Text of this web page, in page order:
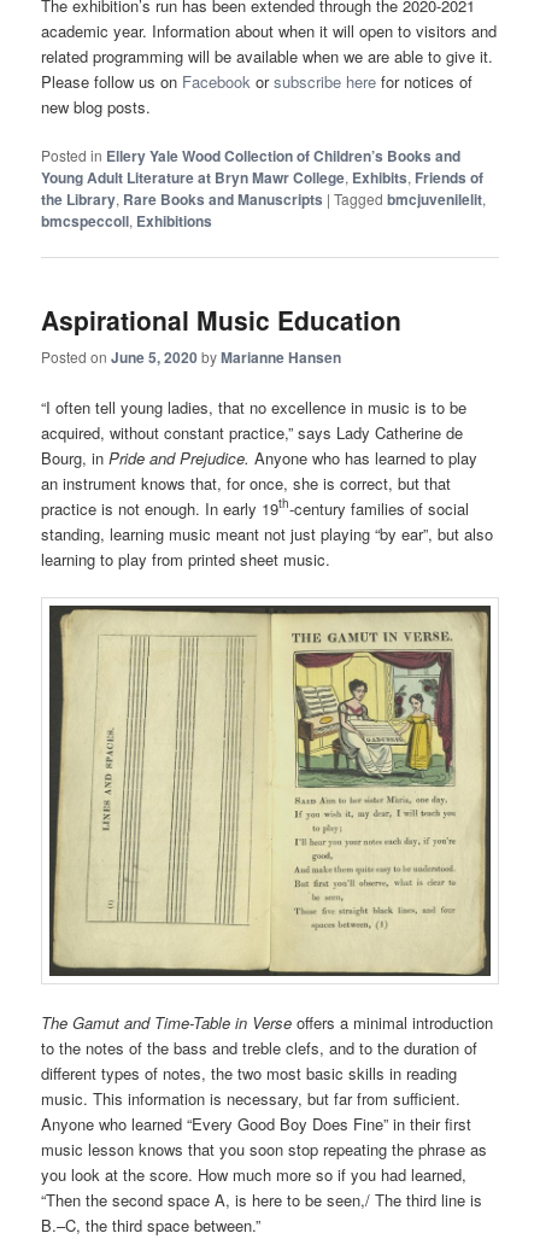
The exhibition’s run has been extended through the 2020-2021
academic year. Information about when it will open to visitors and
related programming will be available when we are able to give it.
Please follow us on Facebook orsubscribe here for notices of
new blog posts.
Posted in Ellery Yale Wood Collection of Children’s Books and
Young Adult Literature at Bryn Mawr College, Exhibits, Friends of
the Library, Rare Books and Manuscripts |Tagged bmcjuvenilelit,
bmcspeccoll, Exhibitions
Aspirational Music Education
Posted onJune 5, 2020byMarianne Hansen
“I often tell young ladies, that no excellence in music is to be
acquired, without constant practice,” says Lady Catherine de
Bourg, inPride and Prejudice. Anyone who has learned to play
an instrument knows that, for once, she is correct, but that
practice is not enough. In early 19th-century families of social
standing, learning music meant not just playing “by ear”, but also
learning to play from printed sheet music.
The Gamut and Time-Table in Verse offers a minimal introduction
to the notes of the bass and treble clefs, and to the duration of
different types of notes, the two most basic skills in reading
music. This information is necessary, but far from sufficient.
Anyone who learned “Every Good Boy Does Fine” in their first
music lesson knows that you soon stop repeating the phrase as
you look at the score. How much more so if you had learned,
“Then the second space A, is here to be seen,/ The third line is
B.–C, the third space between.”